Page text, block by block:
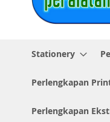
Stationery
Perlengkapan
Perlengkapan